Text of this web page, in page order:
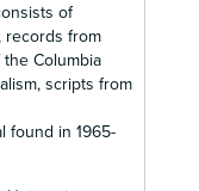
of
records from
Columbia
scripts from
found in 1965-